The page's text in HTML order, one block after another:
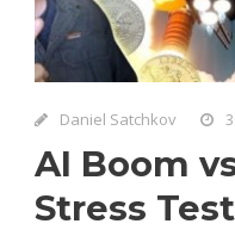
Daniel Satchkov
AI Boom
Stress